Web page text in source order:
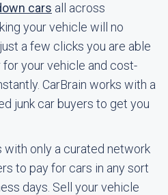
cars all across
your vehicle will no
a few clicks you are able
your vehicle and cost-
CarBrain works with a
junk car buyers to get you
with only a curated network
to pay for cars in any sort
days. Sell your vehicle